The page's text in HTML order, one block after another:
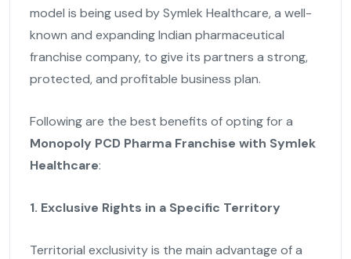
model is being used by Symlek Healthcare, a well-
known and expanding Indian pharmaceutical
franchise company, to give its partners a strong,
protected, and profitable business plan.
Following are the best benefits of opting for a
Monopoly PCD Pharma Franchise with Symlek
Healthcare:
1. Exclusive Rights in a Specific Territory
Territorial exclusivity is the main advantage of a